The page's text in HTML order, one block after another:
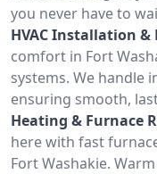
you never have to
HVAC Installation &
comfort in Fort
systems. We handle
ensuring smooth,
Heating & Furnace
here with fast
Fort Washakie.